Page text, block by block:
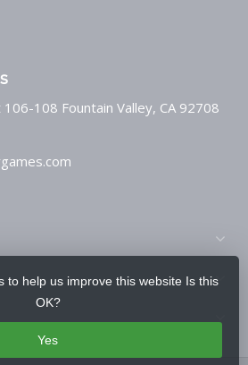
108 Fountain Valley, CA 92708
to help us improve this website Is this
OK?
Yes